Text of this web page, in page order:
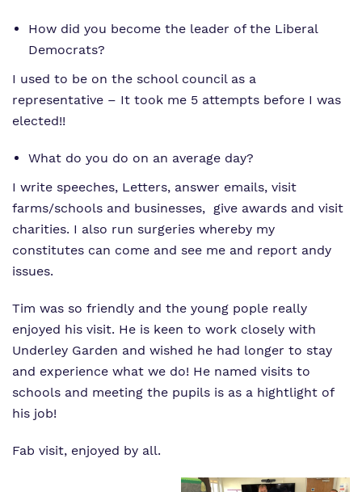
How did you become the leader of the Liberal
Democrats?
I used to be on the school council as a
representative – It took me 5 attempts before I was
elected!!
What do you do on an average day?
I write speeches, Letters, answer emails, visit
farms/schools and businesses, give awards and visit
charities. I also run surgeries whereby my
constitutes can come and see me and report andy
issues.
Tim was so friendly and the young pople really
enjoyed his visit. He is keen to work closely with
Underley Garden and wished he had longer to stay
and experience what we do! He named visits to
schools and meeting the pupils is as a hightlight of
his job!
Fab visit, enjoyed by all.